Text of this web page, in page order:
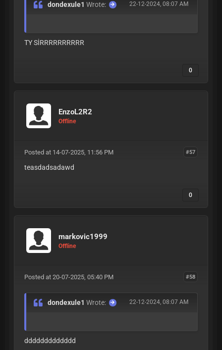
22-12-2024, 08:07 AM
dondexule1Wrote:
TY SİRRRRRRRRRR
0
EnzoL2R2
Offline
#57
Posted at 14-07-2025, 11:56 PM
teasdadsadawd
0
markovic1999
Offline
#58
Posted at 20-07-2025, 05:40 PM
22-12-2024, 08:07 AM
dondexule1Wrote:
ddddddddddddd